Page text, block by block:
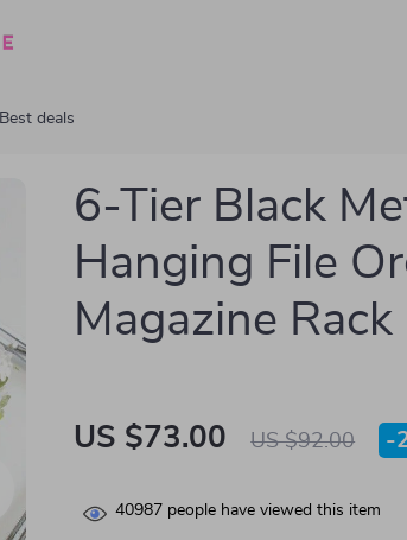
Best deals
6-Tier Black
Hanging File
Magazine Rack
US $73.00 US $92.00 -
40987 people have viewed this item